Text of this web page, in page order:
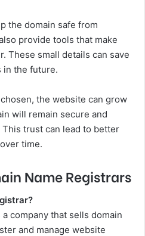
the domain safe from
provide tools that make
These small details can save
in the future.
the website can grow
will remain secure and
trust can lead to better
time.
Name Registrars
company that sells domain
and manage website